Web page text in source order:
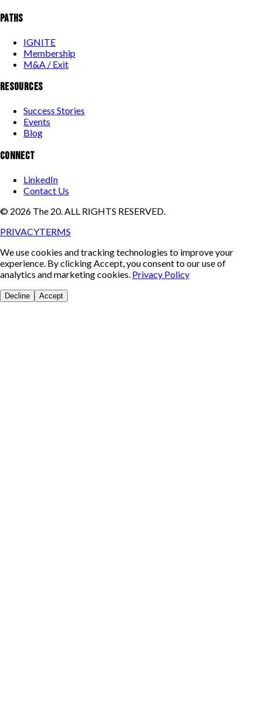
PATHS
IGNITE
Membership
M&A / Exit
RESOURCES
Success Stories
Events
Blog
CONNECT
LinkedIn
Contact Us
© 2026 The 20. ALL RIGHTS RESERVED.
PRIVACYTERMS
We use cookies and tracking technologies to improve your
experience. By clicking Accept, you consent to our use of
analytics and marketing cookies. Privacy Policy
Decline Accept